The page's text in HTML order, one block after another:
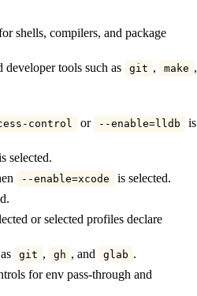
shells, compilers, and package
tools such as
git , make ,
control or --enable=lldb
is
selected.
--enable=xcode
is selected.
or selected profiles declare
git , gh , and glab .
for env pass-through and